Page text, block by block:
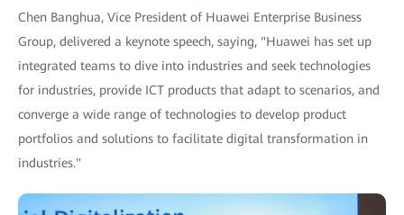
Chen Banghua, Vice President of Huawei Enterprise Business
Group, delivered a keynote speech, saying, "Huawei has set up
integrated teams to dive into industries and seek technologies
for industries, provide ICT products that adapt to scenarios, and
converge a wide range of technologies to develop product
portfolios and solutions to facilitate digital transformation in
industries."